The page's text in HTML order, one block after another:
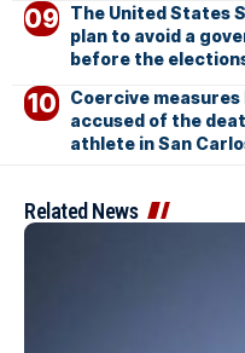
The United States
plan to avoid a
before the
Coercive
accused of the
athlete in San
Related News